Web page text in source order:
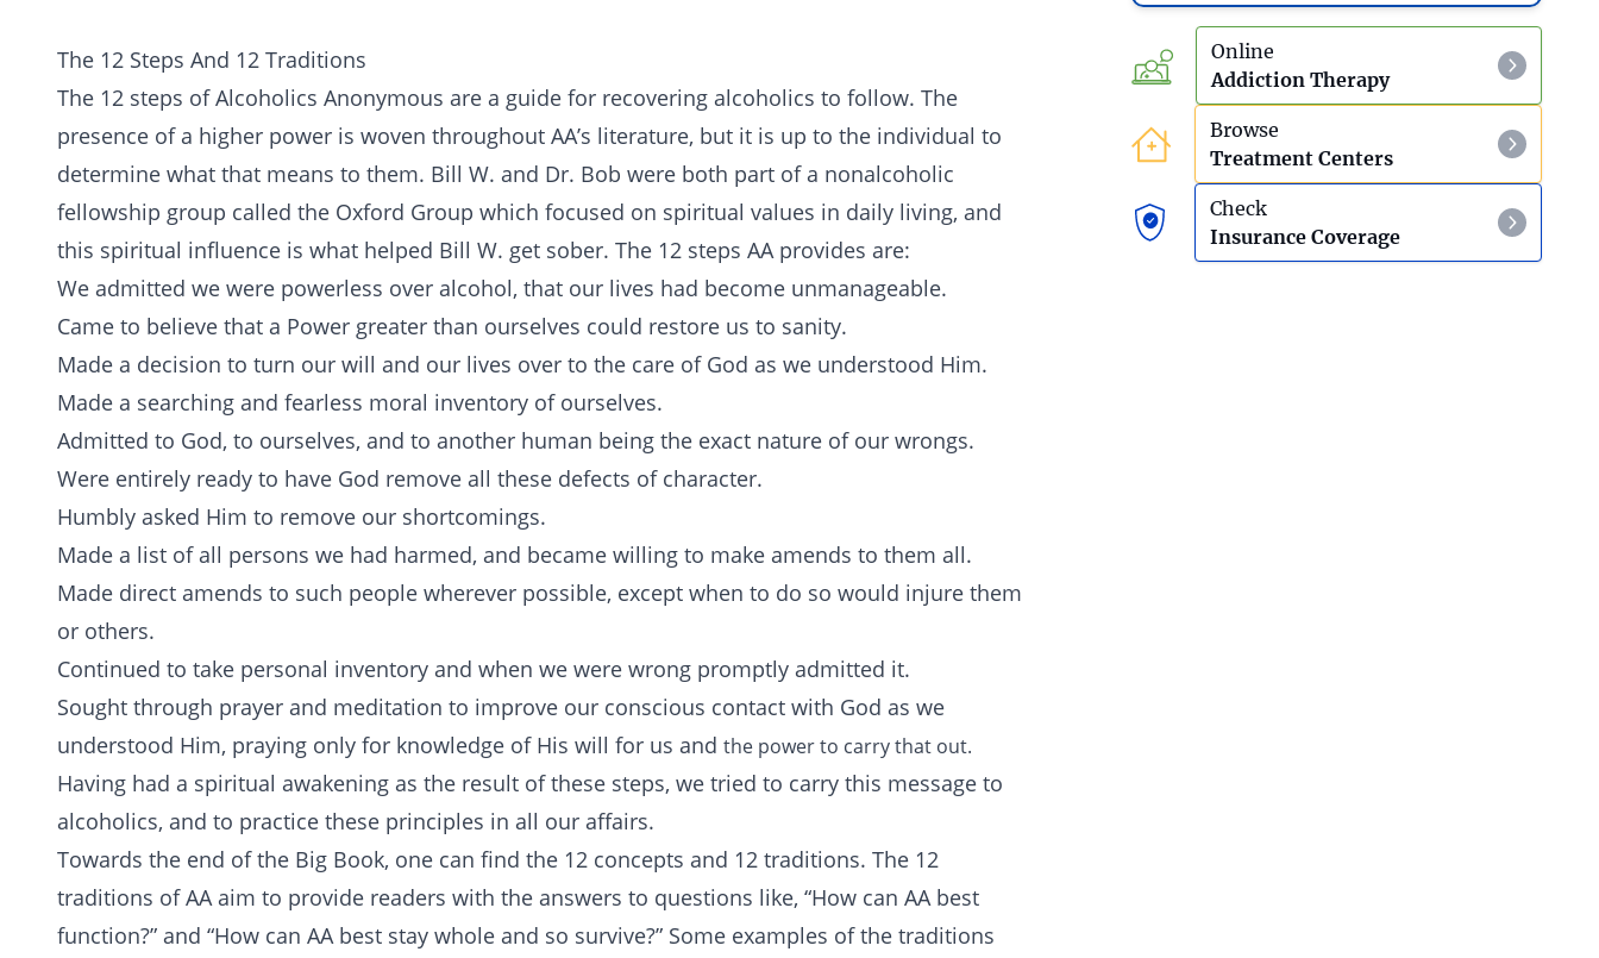
The 12 Steps And 12 Traditions
The 12 steps of Alcoholics Anonymous are a guide for recovering alcoholics to follow. The
presence of a higher power is woven throughout AA’s literature, but it is up to the individual to
determine what that means to them. Bill W. and Dr. Bob were both part of a nonalcoholic
fellowship group called the Oxford Group which focused on spiritual values in daily living, and
this spiritual influence is what helped Bill W. get sober. The 12 steps AA provides are:
We admitted we were powerless over alcohol, that our lives had become unmanageable.
Came to believe that a Power greater than ourselves could restore us to sanity.
Made a decision to turn our will and our lives over to the care of God as we understood Him.
Made a searching and fearless moral inventory of ourselves.
Admitted to God, to ourselves, and to another human being the exact nature of our wrongs.
Were entirely ready to have God remove all these defects of character.
Humbly asked Him to remove our shortcomings.
Made a list of all persons we had harmed, and became willing to make amends to them all.
Made direct amends to such people wherever possible, except when to do so would injure them
or others.
Continued to take personal inventory and when we were wrong promptly admitted it.
Sought through prayer and meditation to improve our conscious contact with God as we
understood Him, praying only for knowledge of His will for us and the power to carry that out.
Having had a spiritual awakening as the result of these steps, we tried to carry this message to
alcoholics, and to practice these principles in all our affairs.
Towards the end of the Big Book, one can find the 12 concepts and 12 traditions. The 12
traditions of AA aim to provide readers with the answers to questions like, “How can AA best
function?” and “How can AA best stay whole and so survive?” Some examples of the traditions
Online
Addiction Therapy
Browse
Treatment Centers
Check
Insurance Coverage